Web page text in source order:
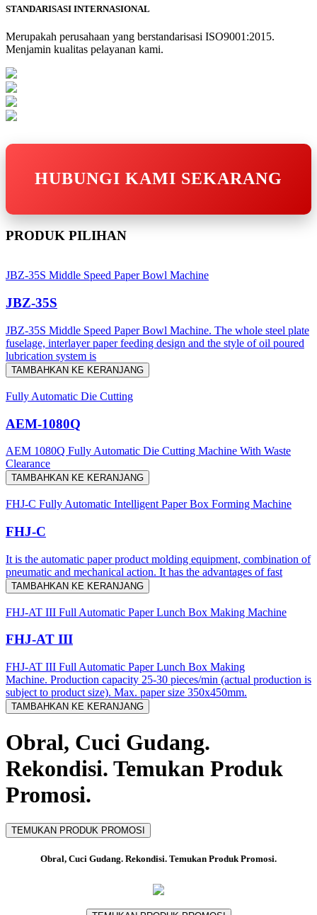
STANDARISASI INTERNASIONAL
Merupakah perusahaan yang berstandarisasi ISO9001:2015.
Menjamin kualitas pelayanan kami.
HUBUNGI KAMI SEKARANG
PRODUK PILIHAN
JBZ-35S Middle Speed Paper Bowl Machine
JBZ-35S
JBZ-35S Middle Speed Paper Bowl Machine. The whole steel plate
fuselage, interlayer paper feeding design and the style of oil poured
lubrication system is
TAMBAHKAN KE KERANJANG
Fully Automatic Die Cutting
AEM-1080Q
AEM 1080Q Fully Automatic Die Cutting Machine With Waste
Clearance
TAMBAHKAN KE KERANJANG
FHJ-C Fully Automatic Intelligent Paper Box Forming Machine
FHJ-C
It is the automatic paper product molding equipment, combination of
pneumatic and mechanical action. It has the advantages of fast
TAMBAHKAN KE KERANJANG
FHJ-AT III Full Automatic Paper Lunch Box Making Machine
FHJ-AT III
FHJ-AT III Full Automatic Paper Lunch Box Making
Machine. Production capacity 25-30 pieces/min (actual production is
subject to product size). Max. paper size 350x450mm.
TAMBAHKAN KE KERANJANG
Obral, Cuci Gudang.
Rekondisi. Temukan Produk
Promosi.
TEMUKAN PRODUK PROMOSI
Obral, Cuci Gudang. Rekondisi. Temukan Produk Promosi.